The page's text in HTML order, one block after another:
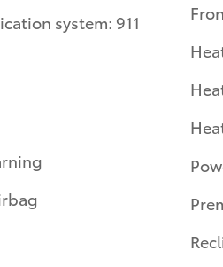
system: 911